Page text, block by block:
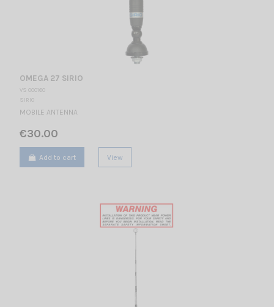
OMEGA 27 SIRIO
VS 000160
SIRIO
MOBILE ANTENNA
€30.00
Add to cart View